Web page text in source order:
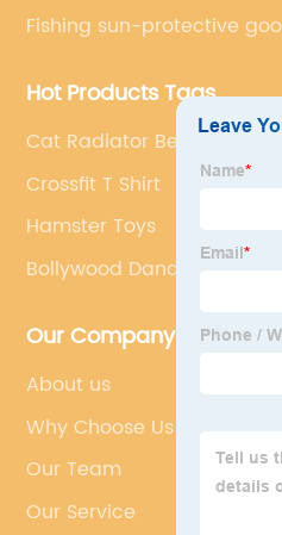
Fishing sun-protective
Hot Products Tags
Cat Radiator Bed
Crossfit T Shirt
Hamster Toys
Bollywood Dance
Our Company
About us
Why Choose Us
Our Team
Our Service